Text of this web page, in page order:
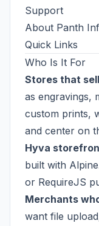
Support
About Panth
Quick Links
Who Is It For
Stores that
as engravings,
custom prints,
and center on
Hyva
built with
or RequireJS
Merchants
want file